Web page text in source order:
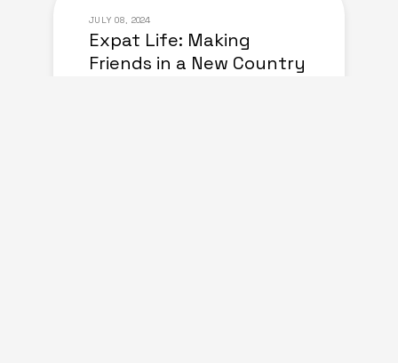
JULY 08, 2024
Expat Life: Making
Friends in a New Country